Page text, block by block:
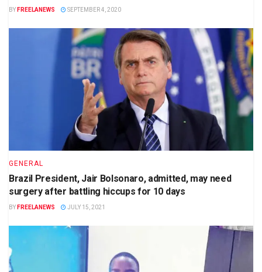
BY FREELANEWS SEPTEMBER 4, 2020
GENERAL
Brazil President, Jair Bolsonaro, admitted, may need
surgery after battling hiccups for 10 days
BY FREELANEWS JULY 15, 2021